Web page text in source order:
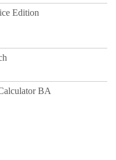
Edition
BA